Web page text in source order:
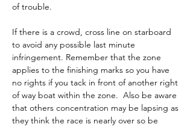
of trouble.
If there is a crowd, cross line on starboard
to avoid any possible last minute
infringement. Remember that the zone
applies to the finishing marks so you have
no rights if you tack in front of another right
of way boat within the zone.  Also be aware
that others concentration may be lapsing as
they think the race is nearly over so be